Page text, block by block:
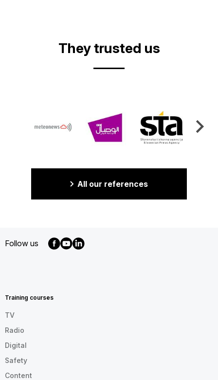
They trusted us
All our references
Follow us
EN
Training courses
TV
Radio
Digital
Safety
Content